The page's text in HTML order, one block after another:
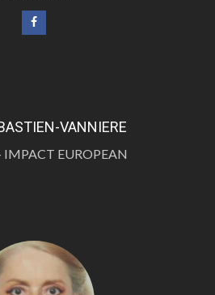
VANNIERE
IMPACT EUROPEAN